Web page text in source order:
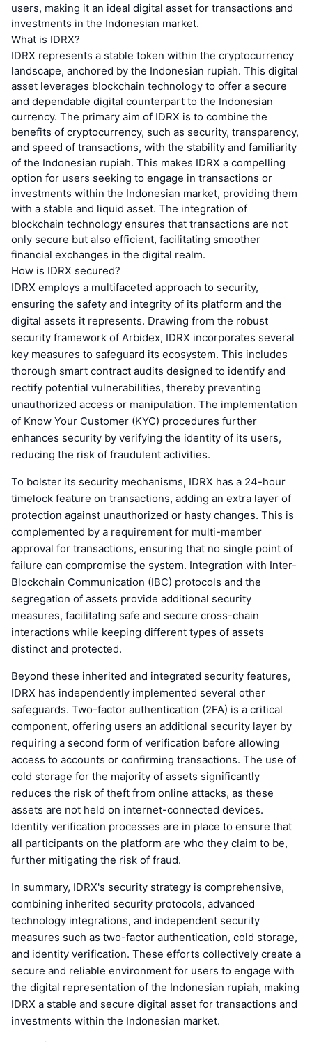
users, making it an ideal digital asset for transactions and
investments in the Indonesian market.
What is IDRX?
IDRX represents a stable token within the cryptocurrency
landscape, anchored by the Indonesian rupiah. This digital
asset leverages blockchain technology to offer a secure
and dependable digital counterpart to the Indonesian
currency. The primary aim of IDRX is to combine the
benefits of cryptocurrency, such as security, transparency,
and speed of transactions, with the stability and familiarity
of the Indonesian rupiah. This makes IDRX a compelling
option for users seeking to engage in transactions or
investments within the Indonesian market, providing them
with a stable and liquid asset. The integration of
blockchain technology ensures that transactions are not
only secure but also efficient, facilitating smoother
financial exchanges in the digital realm.
How is IDRX secured?
IDRX employs a multifaceted approach to security,
ensuring the safety and integrity of its platform and the
digital assets it represents. Drawing from the robust
security framework of Arbidex, IDRX incorporates several
key measures to safeguard its ecosystem. This includes
thorough smart contract audits designed to identify and
rectify potential vulnerabilities, thereby preventing
unauthorized access or manipulation. The implementation
of Know Your Customer (KYC) procedures further
enhances security by verifying the identity of its users,
reducing the risk of fraudulent activities.
To bolster its security mechanisms, IDRX has a 24-hour
timelock feature on transactions, adding an extra layer of
protection against unauthorized or hasty changes. This is
complemented by a requirement for multi-member
approval for transactions, ensuring that no single point of
failure can compromise the system. Integration with Inter-
Blockchain Communication (IBC) protocols and the
segregation of assets provide additional security
measures, facilitating safe and secure cross-chain
interactions while keeping different types of assets
distinct and protected.
Beyond these inherited and integrated security features,
IDRX has independently implemented several other
safeguards. Two-factor authentication (2FA) is a critical
component, offering users an additional security layer by
requiring a second form of verification before allowing
access to accounts or confirming transactions. The use of
cold storage for the majority of assets significantly
reduces the risk of theft from online attacks, as these
assets are not held on internet-connected devices.
Identity verification processes are in place to ensure that
all participants on the platform are who they claim to be,
further mitigating the risk of fraud.
In summary, IDRX's security strategy is comprehensive,
combining inherited security protocols, advanced
technology integrations, and independent security
measures such as two-factor authentication, cold storage,
and identity verification. These efforts collectively create a
secure and reliable environment for users to engage with
the digital representation of the Indonesian rupiah, making
IDRX a stable and secure digital asset for transactions and
investments within the Indonesian market.